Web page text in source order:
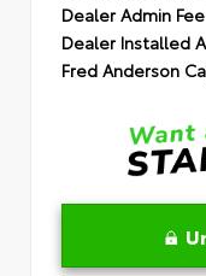
Dealer Admin Fee
Dealer Installed
Fred Anderson